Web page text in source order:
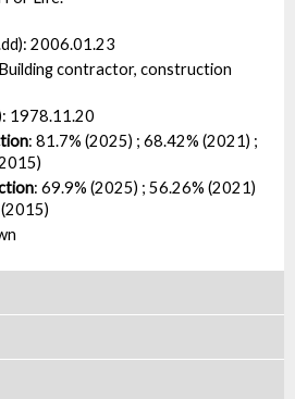
2006.01.23
Building contractor, construction
1978.11.20
: 81.7% (2025) ; 68.42% (2021) ;
: 69.9% (2025) ; 56.26% (2021)